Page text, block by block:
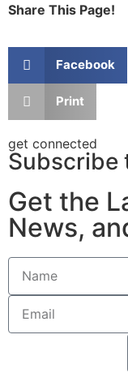
Share This Page!
Facebook
Print
get connected
Subscribe
Get the
News,